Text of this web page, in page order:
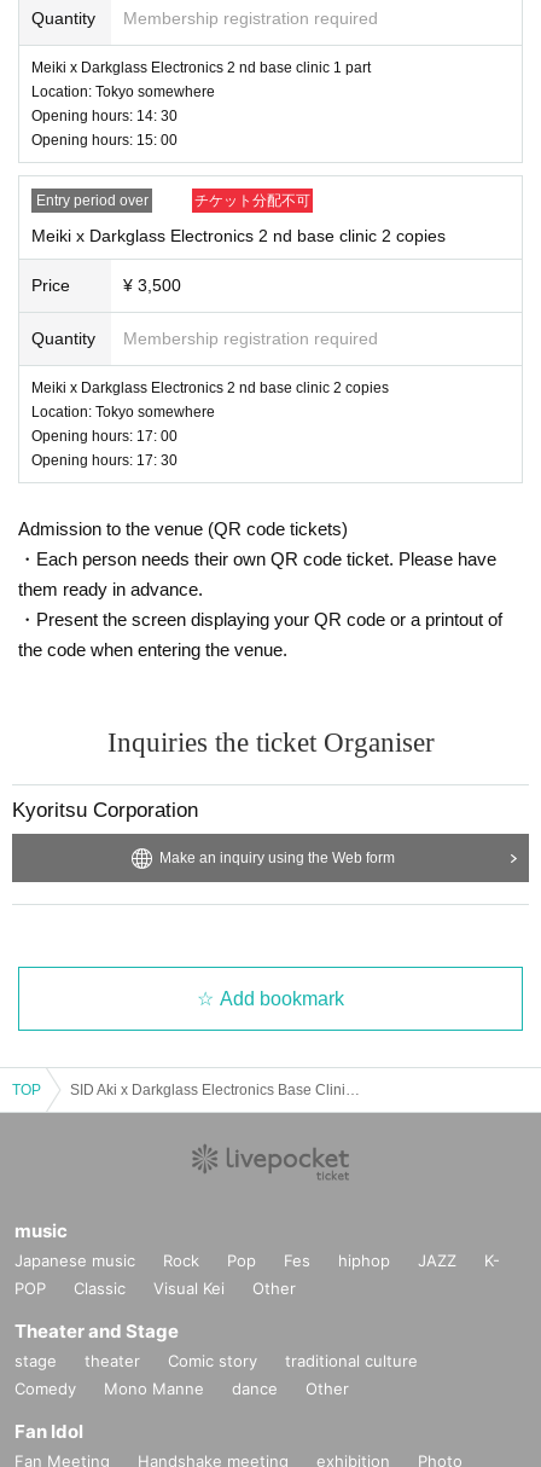
Quantity Membership registration required
Meiki x Darkglass Electronics 2 nd base clinic 1 part
Location: Tokyo somewhere
Opening hours: 14: 30
Opening hours: 15: 00
Entry period over チケット分配不可
Meiki x Darkglass Electronics 2 nd base clinic 2 copies
Price ¥ 3,500
Quantity Membership registration required
Meiki x Darkglass Electronics 2 nd base clinic 2 copies
Location: Tokyo somewhere
Opening hours: 17: 00
Opening hours: 17: 30
Admission to the venue (QR code tickets)
・Each person needs their own QR code ticket. Please have
them ready in advance.
・Present the screen displaying your QR code or a printout of
the code when entering the venue.
Inquiries the ticket Organiser
Kyoritsu Corporation
Make an inquiry using the Web form
Add bookmark
TOP
music
Japanese music Rock Pop Fes hiphop JAZZ
K-
POP
Classic Visual Kei Other
Theater and Stage
stage theater Comic story
traditional culture
Comedy
Mono Manne dance Other
Fan Idol
Fan Meeting Handshake meeting exhibition
Photo